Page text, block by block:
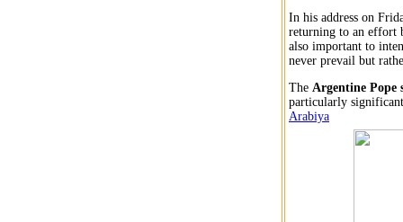
In his address on
returning to an effort
also important to
never prevail but
The Argentine Pope
particularly
Arabiya